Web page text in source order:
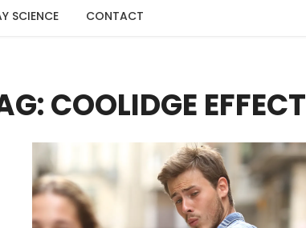
SCIENCE CONTACT
COOLIDGE EFFECT